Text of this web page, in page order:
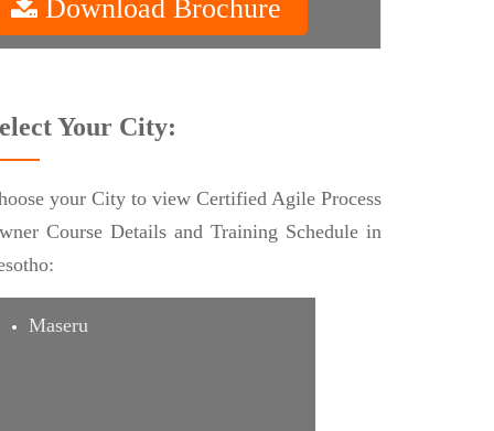
Download Brochure
Your City:
your City to view Certified Agile Process
Course Details and Training Schedule in
Maseru